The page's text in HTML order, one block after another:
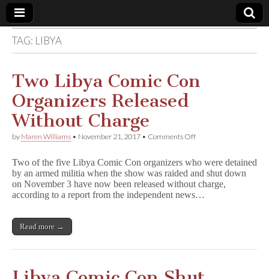
Comic
Book
Legal
Defense
Fund
TAG: LIBYA
Two Libya Comic Con
Organizers Released
Without Charge
by Maren Williams • November 21, 2017 • Comments Offon
Comic
Con
Organizers
Two of the five Libya Comic Con organizers who were detained
by an armed militia when the show was raided and shut down
on November 3 have now been released without charge,
according to a report from the independent news…
Read more →